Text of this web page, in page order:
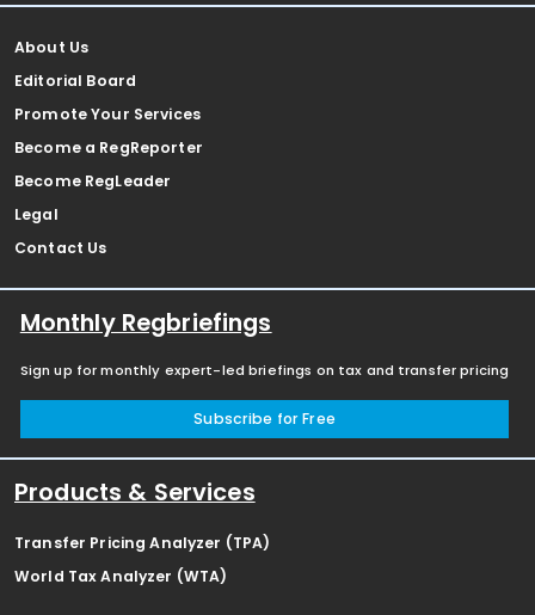
About Us
Editorial Board
Promote Your Services
Become a RegReporter
Become RegLeader
Legal
Contact Us
Monthly Regbriefings
Sign up for monthly expert-led briefings on tax and transfer pricing
Subscribe for Free
Products & Services
Transfer Pricing Analyzer (TPA)
World Tax Analyzer (WTA)